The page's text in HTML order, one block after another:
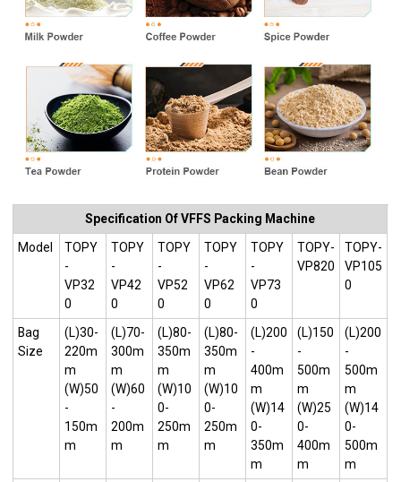
Specification Of VFFS Packing Machine
Model
TOPY
-
VP32
0
TOPY
-
VP42
0
TOPY
-
VP52
0
TOPY
-
VP62
0
TOPY
-
VP73
0
TOPY-
VP820
TOPY-
VP105
0
Bag
Size
(L)30-
220m
m
(W)50
-
150m
m
(L)70-
300m
m
(W)60
-
200m
m
(L)80-
350m
m
(W)10
0-
250m
m
(L)80-
350m
m
(W)10
0-
250m
m
(L)200
-
400m
m
(W)14
0-
350m
m
(L)150
-
500m
m
(W)25
0-
400m
m
(L)200
-
500m
m
(W)14
0-
500m
m